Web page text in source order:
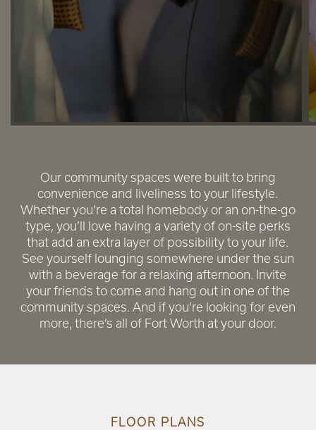
Our community spaces were built to bring
convenience and liveliness to your lifestyle.
Whether you’re a total homebody or an on-the-go
type, you’ll love having a variety of on-site perks
that add an extra layer of possibility to your life.
See yourself lounging somewhere under the sun
with a beverage for a relaxing afternoon. Invite
your friends to come and hang out in one of the
community spaces. And if you’re looking for even
more, there’s all of Fort Worth at your door.
FLOOR PLANS